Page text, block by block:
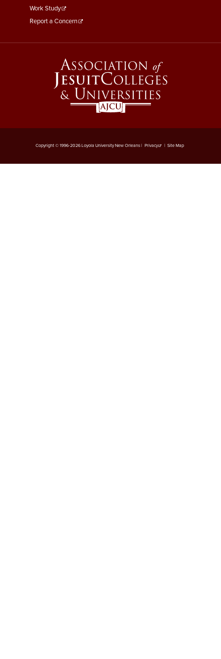
Work Study
Report a Concern
Copyright © 1996-2026 Loyola University New Orleans | Privacy | Site Map